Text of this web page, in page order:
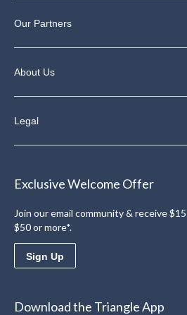
Our Partners
About Us
Legal
Exclusive Welcome Offer
Join our email community & receive
$50 or more*.
Sign Up
Download the Triangle App